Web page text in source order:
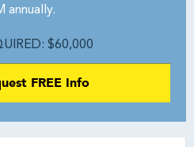
annually.
$60,000
FREE Info